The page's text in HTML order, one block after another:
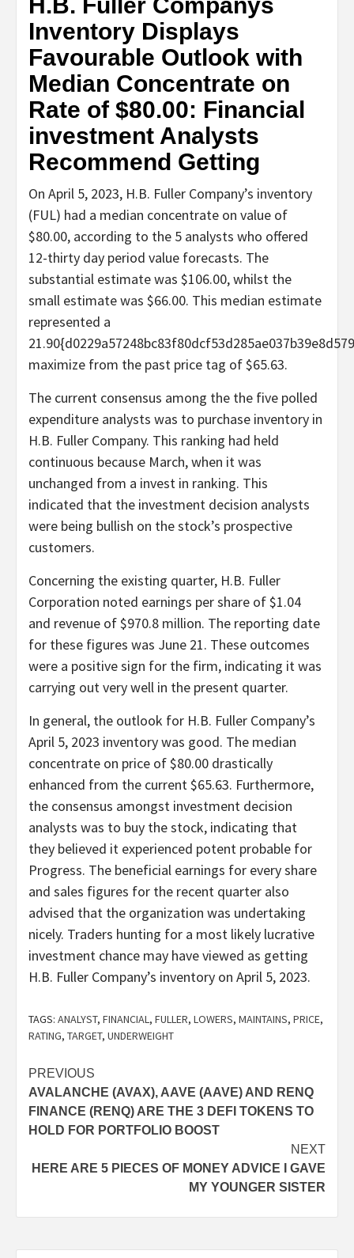
H.B. Fuller Companys
Inventory Displays
Favourable Outlook with
Median Concentrate on
Rate of $80.00: Financial
investment Analysts
Recommend Getting
On April 5, 2023, H.B. Fuller Company’s inventory
(FUL) had a median concentrate on value of
$80.00, according to the 5 analysts who offered
12-thirty day period value forecasts. The
substantial estimate was $106.00, whilst the
small estimate was $66.00. This median estimate
represented a
maximize from the past price tag of $65.63.
The current consensus among the the five polled
expenditure analysts was to purchase inventory in
H.B. Fuller Company. This ranking had held
continuous because March, when it was
unchanged from a invest in ranking. This
indicated that the investment decision analysts
were being bullish on the stock’s prospective
customers.
Concerning the existing quarter, H.B. Fuller
Corporation noted earnings per share of $1.04
and revenue of $970.8 million. The reporting date
for these figures was June 21. These outcomes
were a positive sign for the firm, indicating it was
carrying out very well in the present quarter.
In general, the outlook for H.B. Fuller Company’s
April 5, 2023 inventory was good. The median
concentrate on price of $80.00 drastically
enhanced from the current $65.63. Furthermore,
the consensus amongst investment decision
analysts was to buy the stock, indicating that
they believed it experienced potent probable for
Progress. The beneficial earnings for every share
and sales figures for the recent quarter also
advised that the organization was undertaking
nicely. Traders hunting for a most likely lucrative
investment chance may have viewed as getting
H.B. Fuller Company’s inventory on April 5, 2023.
TAGS: ANALYST, FINANCIAL, FULLER, LOWERS, MAINTAINS, PRICE,
RATING, TARGET, UNDERWEIGHT
Post
navigation
PREVIOUS
AVALANCHE (AVAX), AAVE (AAVE) AND RENQ
FINANCE (RENQ) ARE THE 3 DEFI TOKENS TO
HOLD FOR PORTFOLIO BOOST
NEXT
HERE ARE 5 PIECES OF MONEY ADVICE I GAVE
MY YOUNGER SISTER